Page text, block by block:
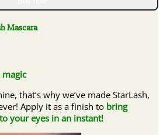
Mascara
that’s why we’ve made StarLash,
Apply it as a finish to bring
your eyes in an instant!